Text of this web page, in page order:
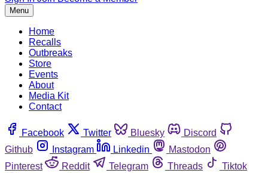
Menu
Home
Recalls
Outbreaks
Store
Events
About
Media Kit
Contact
Facebook Twitter Bluesky
Discord
Github
Instagram Linkedin
Mastodon
Pinterest
Reddit Telegram Threads
Tiktok